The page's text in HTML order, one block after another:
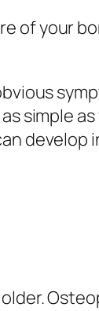
of your
simple
develop